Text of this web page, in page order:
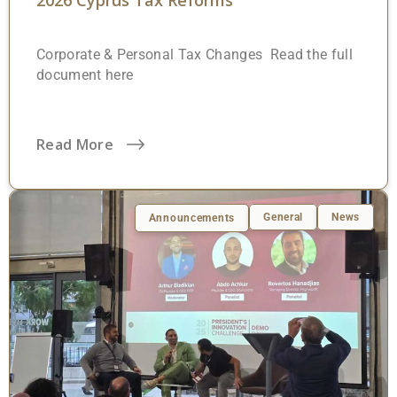
Corporate & Personal Tax Changes Read the full
document here
Read More
Announcements General News